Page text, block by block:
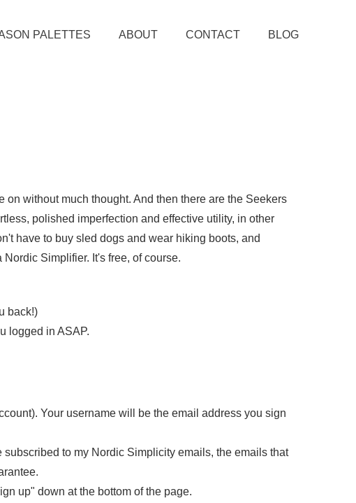
PALETTES ABOUT CONTACT BLOG
without much thought. And then there are the Seekers
polished imperfection and effective utility, in other
have to buy sled dogs and wear hiking boots, and
Simplifier. It's free, of course.
back!)
logged in ASAP.
Your username will be the email address you sign
to my Nordic Simplicity emails, the emails that
up" down at the bottom of the page.